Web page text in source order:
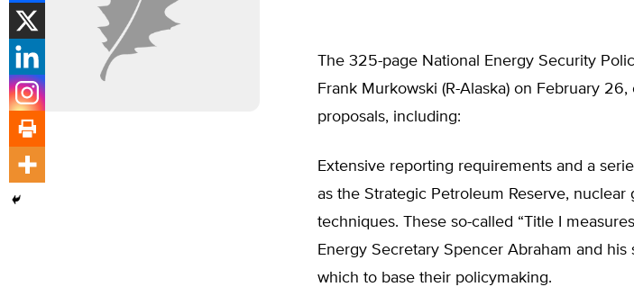
The 325-page National Energy Security
Frank Murkowski (R-Alaska) on February
proposals, including:
Extensive reporting requirements and a
as the Strategic Petroleum Reserve,
techniques. These so-called “Title I
Energy Secretary Spencer Abraham and
which to base their policymaking.